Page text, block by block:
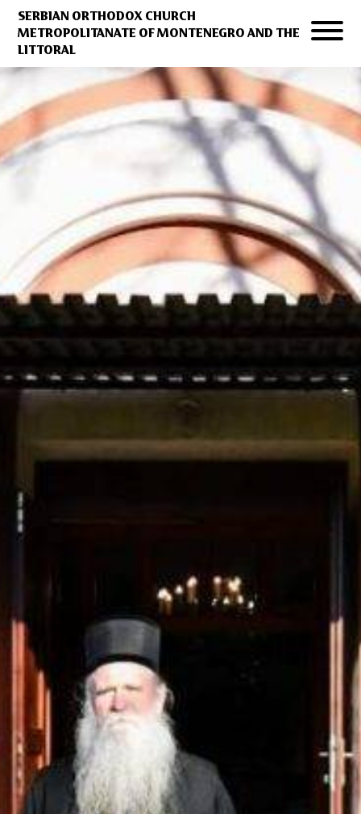
SERBIAN ORTHODOX CHURCH
METROPOLITANATE OF MONTENEGRO AND THE
LITTORAL